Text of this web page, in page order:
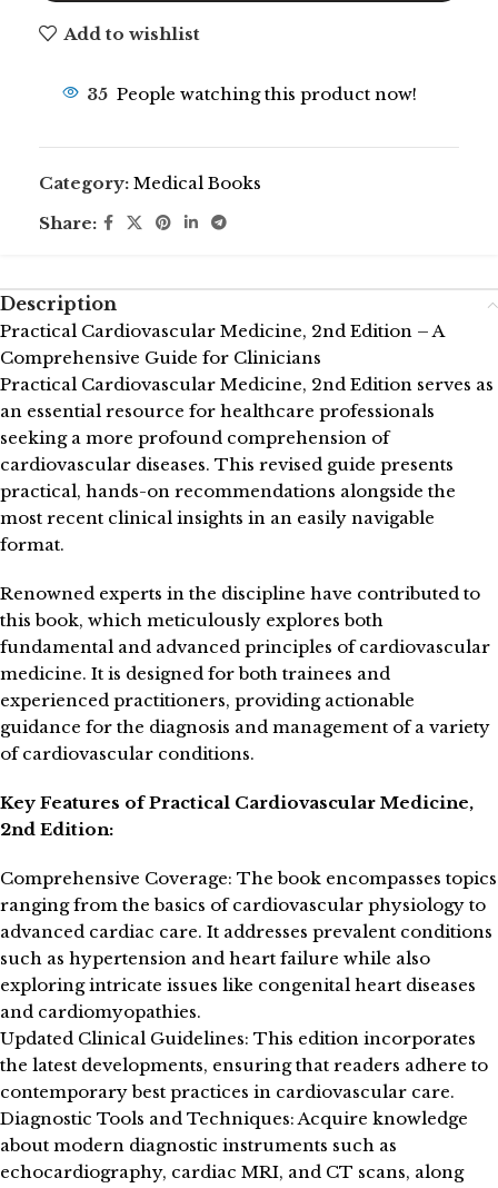
Add to wishlist
35 People watching this product now!
Category: Medical Books
Share:
Description
Practical Cardiovascular Medicine, 2nd Edition – A
Comprehensive Guide for Clinicians
Practical Cardiovascular Medicine, 2nd Edition serves as
an essential resource for healthcare professionals
seeking a more profound comprehension of
cardiovascular diseases. This revised guide presents
practical, hands-on recommendations alongside the
most recent clinical insights in an easily navigable
format.
Renowned experts in the discipline have contributed to
this book, which meticulously explores both
fundamental and advanced principles of cardiovascular
medicine. It is designed for both trainees and
experienced practitioners, providing actionable
guidance for the diagnosis and management of a variety
of cardiovascular conditions.
Key Features of Practical Cardiovascular Medicine,
2nd Edition:
Comprehensive Coverage: The book encompasses topics
ranging from the basics of cardiovascular physiology to
advanced cardiac care. It addresses prevalent conditions
such as hypertension and heart failure while also
exploring intricate issues like congenital heart diseases
and cardiomyopathies.
Updated Clinical Guidelines: This edition incorporates
the latest developments, ensuring that readers adhere to
contemporary best practices in cardiovascular care.
Diagnostic Tools and Techniques: Acquire knowledge
about modern diagnostic instruments such as
echocardiography, cardiac MRI, and CT scans, along